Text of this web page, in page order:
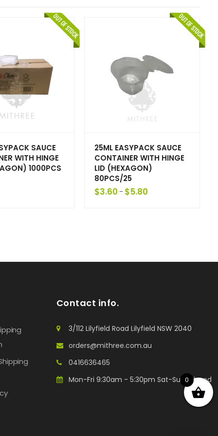
SAUCE
WITH HINGE
1000PCS
25ML EASYPACK SAUCE
CONTAINER WITH HINGE
LID (HEXAGON)
80PCS/25
$3.60 – $5.80
Contact info.
3/112 Lilyfield Road Lilyfield NSW 2040
orders@mithree.com.au
0416636465
Mon-Fri 9:30am - 5:30pm Sat-Sun: Closed
0